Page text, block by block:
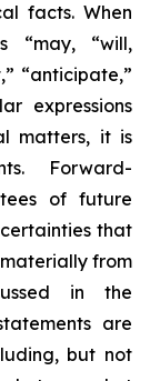
facts. When
“may, “will,
“anticipate,”
expressions
matters, it is
Forward-
of future
that
from
in the
are
but not